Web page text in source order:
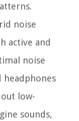
noise
active and
noise
headphones
low-
sounds,